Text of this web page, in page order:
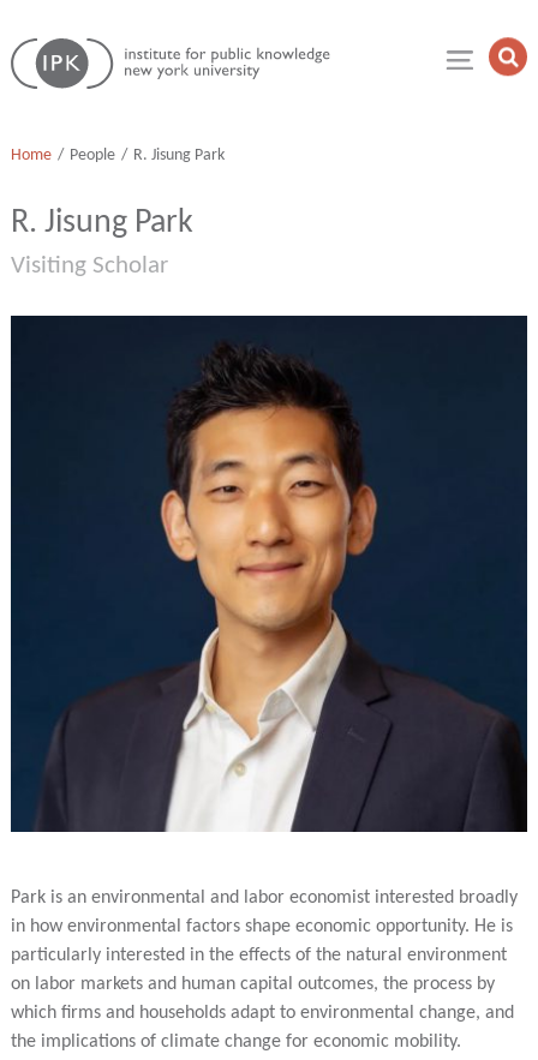
Skip
to
content
Institute
for
Home People R. Jisung Park
R. Jisung Park
Visiting Scholar
Park is an environmental and labor economist interested broadly
in how environmental factors shape economic opportunity. He is
particularly interested in the effects of the natural environment
on labor markets and human capital outcomes, the process by
which firms and households adapt to environmental change, and
the implications of climate change for economic mobility.